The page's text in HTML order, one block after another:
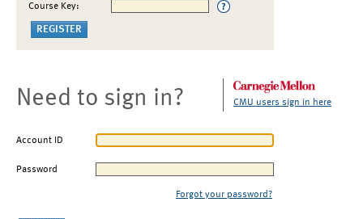
Course Key:
Need to sign in? CMU users sign in here
Account ID
Password
Forgot your password?